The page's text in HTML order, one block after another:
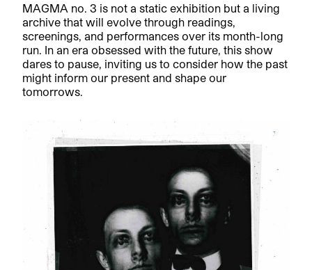
MAGMA no. 3 is not a static exhibition but a living
archive that will evolve through readings,
screenings, and performances over its month-long
run. In an era obsessed with the future, this show
dares to pause, inviting us to consider how the past
might inform our present and shape our
tomorrows.